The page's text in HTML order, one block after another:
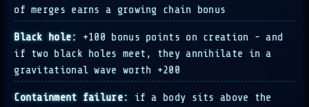
of merges earns a growing chain bonus
Black hole:
+100 bonus points on creation - and
if two black holes meet, they annihilate in a
gravitational wave worth +200
Containment failure: if a body sits above the